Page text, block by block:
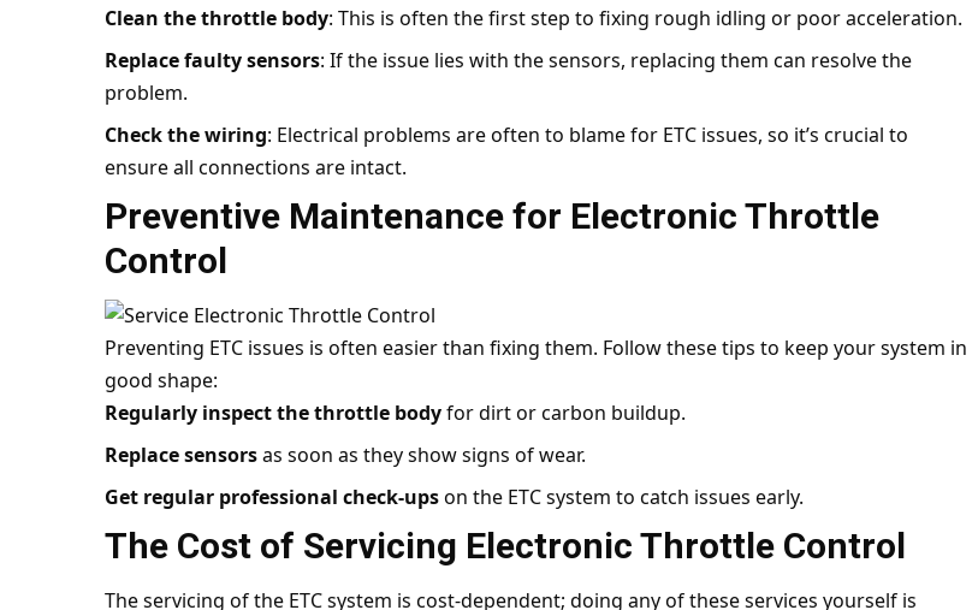
Clean the throttle body: This is often the first step to fixing rough idling or poor acceleration.
Replace faulty sensors: If the issue lies with the sensors, replacing them can resolve the
problem.
Check the wiring: Electrical problems are often to blame for ETC issues, so it’s crucial to
ensure all connections are intact.
Preventive Maintenance for Electronic Throttle
Control
Preventing ETC issues is often easier than fixing them. Follow these tips to keep your system in
good shape:
Regularly inspect the throttle bodyfor dirt or carbon buildup.
Replace sensorsas soon as they show signs of wear.
Get regular professional check-upson the ETC system to catch issues early.
The Cost of Servicing Electronic Throttle Control
The servicing of the ETC system is cost-dependent; doing any of these services yourself is